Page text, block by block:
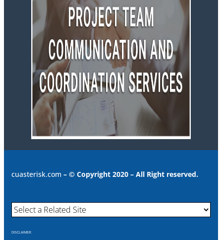
cuasterisk.com – © Copyright 2020 – All Right reserved.
DISCLAIMER: